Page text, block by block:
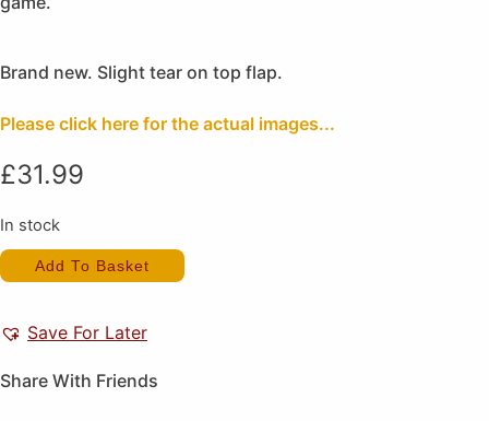
Brand new. Slight tear on top flap.
Please click here for the actual images...
£31.99
In stock
Star
Wars
the
Empire
quantity
Add To Basket
Save For Later
Share With Friends